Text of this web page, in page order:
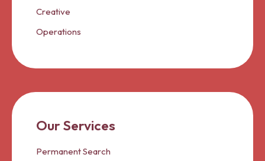
Creative
Operations
Our Services
Permanent Search